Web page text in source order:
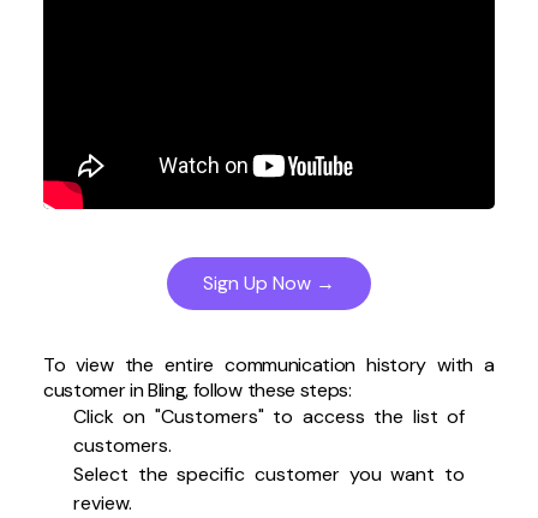
Sign Up Now →
To view the entire communication history with a
customer in Bling, follow these steps:
Click on "Customers" to access the list of
customers.
Select the specific customer you want to
review.